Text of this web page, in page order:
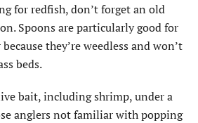
for redfish, don’t forget an old
Spoons are particularly good for
they’re weedless and won’t
beds.
bait, including shrimp, under a
anglers not familiar with popping